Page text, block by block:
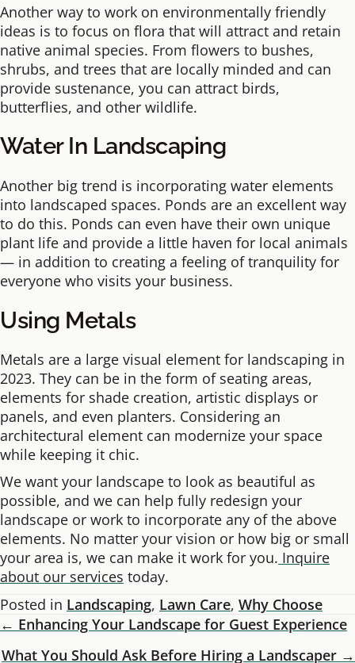
Another way to work on environmentally friendly
ideas is to focus on flora that will attract and retain
native animal species. From flowers to bushes,
shrubs, and trees that are locally minded and can
provide sustenance, you can attract birds,
butterflies, and other wildlife.
Water In Landscaping
Another big trend is incorporating water elements
into landscaped spaces. Ponds are an excellent way
to do this. Ponds can even have their own unique
plant life and provide a little haven for local animals
— in addition to creating a feeling of tranquility for
everyone who visits your business.
Using Metals
Metals are a large visual element for landscaping in
2023. They can be in the form of seating areas,
elements for shade creation, artistic displays or
panels, and even planters. Considering an
architectural element can modernize your space
while keeping it chic.
We want your landscape to look as beautiful as
possible, and we can help fully redesign your
landscape or work to incorporate any of the above
elements. No matter your vision or how big or small
your area is, we can make it work for you. Inquire
about our services today.
Posted in Landscaping, Lawn Care, Why Choose
Posts
← Enhancing Your Landscape for Guest Experience
What You Should Ask Before Hiring a Landscaper →